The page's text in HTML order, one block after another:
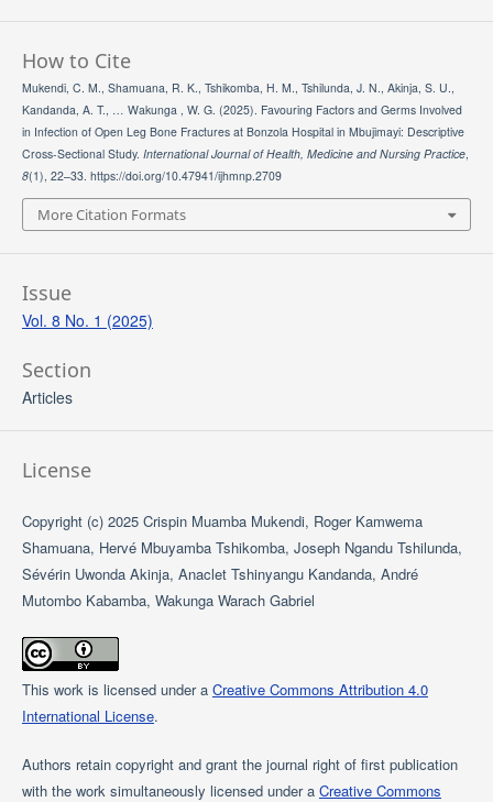
How to Cite
Mukendi, C. M., Shamuana, R. K., Tshikomba, H. M., Tshilunda, J. N., Akinja, S. U.,
Kandanda, A. T., … Wakunga , W. G. (2025). Favouring Factors and Germs Involved
in Infection of Open Leg Bone Fractures at Bonzola Hospital in Mbujimayi: Descriptive
Cross-Sectional Study. International Journal of Health, Medicine and Nursing Practice,
8(1), 22–33. https://doi.org/10.47941/ijhmnp.2709
More Citation Formats
Issue
Vol. 8 No. 1 (2025)
Section
Articles
License
Copyright (c) 2025 Crispin Muamba Mukendi, Roger Kamwema
Shamuana, Hervé Mbuyamba Tshikomba, Joseph Ngandu Tshilunda,
Sévérin Uwonda Akinja, Anaclet Tshinyangu Kandanda, André
Mutombo Kabamba, Wakunga Warach Gabriel
This work is licensed under a Creative Commons Attribution 4.0
International License.
Authors retain copyright and grant the journal right of first publication
with the work simultaneously licensed under a Creative Commons